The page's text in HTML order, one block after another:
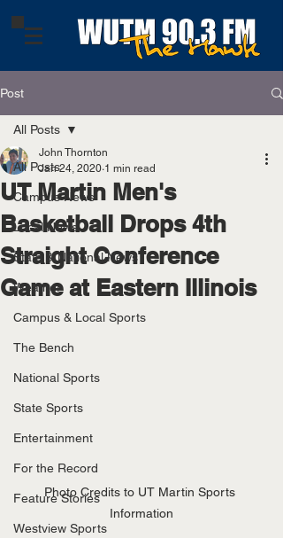
Post
All Posts
Campus News
Local News
State & National News
Weather
Campus & Local Sports
The Bench
National Sports
State Sports
Entertainment
For the Record
Feature Stories
Westview Sports
All Posts
UT Martin Men's
Basketball Drops 4th
Straight Conference
Game at Eastern Illinois
John Thornton
Jan 24, 2020 1 min read
Photo Credits to UT Martin Sports
Information